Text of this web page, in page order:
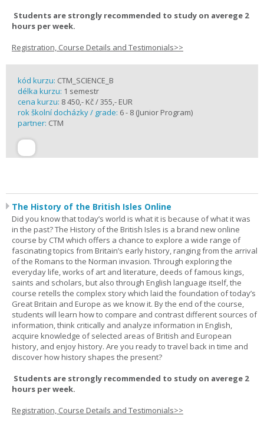
Students are strongly recommended to study on averege 2
hours per week.
Registration, Course Details and Testimonials>>
kód kurzu: CTM_SCIENCE_B
délka kurzu: 1 semestr
cena kurzu: 8 450,- Kč / 355,- EUR
rok školní docházky / grade: 6 - 8 (Junior Program)
partner: CTM
The History of the British Isles Online
Did you know that today’s world is what it is because of what it was
in the past? The History of the British Isles is a brand new online
course by CTM which offers a chance to explore a wide range of
fascinating topics from Britain’s early history, ranging from the arrival
of the Romans to the Norman invasion. Through exploring the
everyday life, works of art and literature, deeds of famous kings,
saints and scholars, but also through English language itself, the
course retells the complex story which laid the foundation of today’s
Great Britain and Europe as we know it. By the end of the course,
students will learn how to compare and contrast different sources of
information, think critically and analyze information in English,
acquire knowledge of selected areas of British and European
history, and enjoy history. Are you ready to travel back in time and
discover how history shapes the present?
Students are strongly recommended to study on averege 2
hours per week.
Registration, Course Details and Testimonials>>